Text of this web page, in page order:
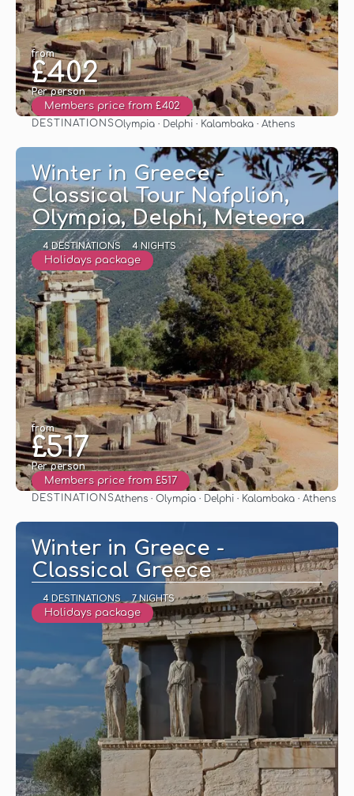
from
£402
Per person
Members price from £402
See
DESTINATIONSOlympia · Delphi · Kalambaka · Athens
Winter in Greece -
Classical Tour Nafplion,
Olympia, Delphi, Meteora
4 DESTINATIONS 4 NIGHTS
Holidays package
from
£517
Per person
Members price from £517
See
DESTINATIONSAthens · Olympia · Delphi · Kalambaka · Athens
Winter in Greece -
Classical Greece
4 DESTINATIONS 7 NIGHTS
Holidays package